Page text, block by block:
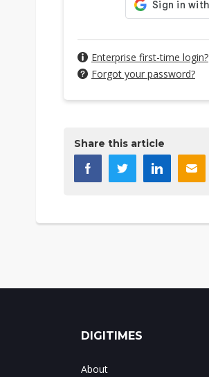
Enterprise first-time login?
Forgot your password?
Share this article
DIGITIMES
About